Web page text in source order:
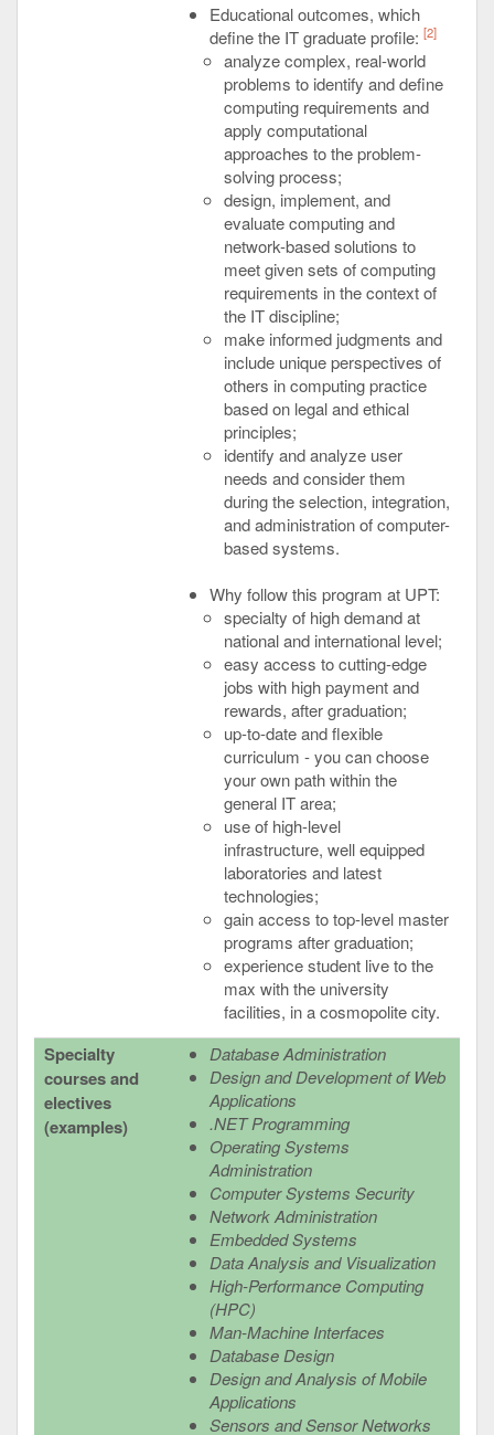
Educational outcomes, which
define the IT graduate profile: [2]
analyze complex, real-world
problems to identify and define
computing requirements and
apply computational
approaches to the problem-
solving process;
design, implement, and
evaluate computing and
network-based solutions to
meet given sets of computing
requirements in the context of
the IT discipline;
make informed judgments and
include unique perspectives of
others in computing practice
based on legal and ethical
principles;
identify and analyze user
needs and consider them
during the selection, integration,
and administration of computer-
based systems.
Why follow this program at UPT:
specialty of high demand at
national and international level;
easy access to cutting-edge
jobs with high payment and
rewards, after graduation;
up-to-date and flexible
curriculum - you can choose
your own path within the
general IT area;
use of high-level
infrastructure, well equipped
laboratories and latest
technologies;
gain access to top-level master
programs after graduation;
experience student live to the
max with the university
facilities, in a cosmopolite city.
Specialty
courses and
electives
(examples)
Database Administration
Design and Development of Web
Applications
.NET Programming
Operating Systems
Administration
Computer Systems Security
Network Administration
Embedded Systems
Data Analysis and Visualization
High-Performance Computing
(HPC)
Man-Machine Interfaces
Database Design
Design and Analysis of Mobile
Applications
Sensors and Sensor Networks